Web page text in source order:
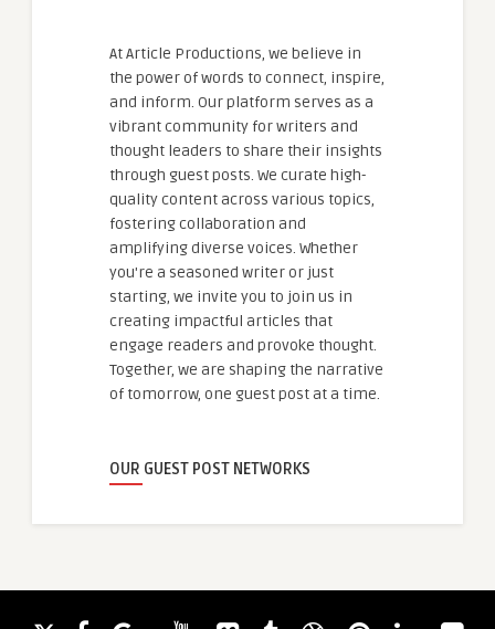
At Article Productions, we believe in
the power of words to connect, inspire,
and inform. Our platform serves as a
vibrant community for writers and
thought leaders to share their insights
through guest posts. We curate high-
quality content across various topics,
fostering collaboration and
amplifying diverse voices. Whether
you're a seasoned writer or just
starting, we invite you to join us in
creating impactful articles that
engage readers and provoke thought.
Together, we are shaping the narrative
of tomorrow, one guest post at a time.
OUR GUEST POST NETWORKS